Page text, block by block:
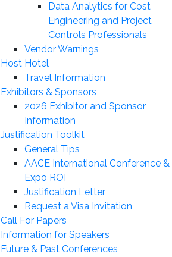
Data Analytics for Cost
Engineering and Project
Controls Professionals
Vendor Warnings
Host Hotel
Travel Information
Exhibitors & Sponsors
2026 Exhibitor and Sponsor
Information
Justification Toolkit
General Tips
AACE International Conference &
Expo ROI
Justification Letter
Request a Visa Invitation
Call For Papers
Information for Speakers
Future & Past Conferences